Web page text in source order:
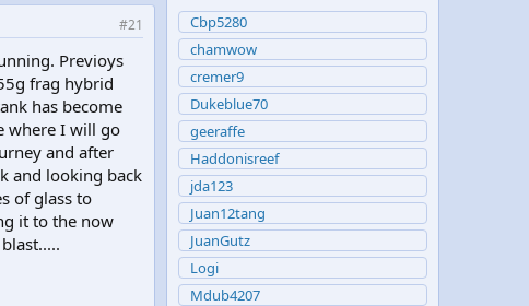
#21
Previoys
frag hybrid
has become
where I will go
and after
and looking back
of glass to
it to the now
Cbp5280
chamwow
cremer9
Dukeblue70
geeraffe
Haddonisreef
jda123
Juan12tang
JuanGutz
Logi
Mdub4207